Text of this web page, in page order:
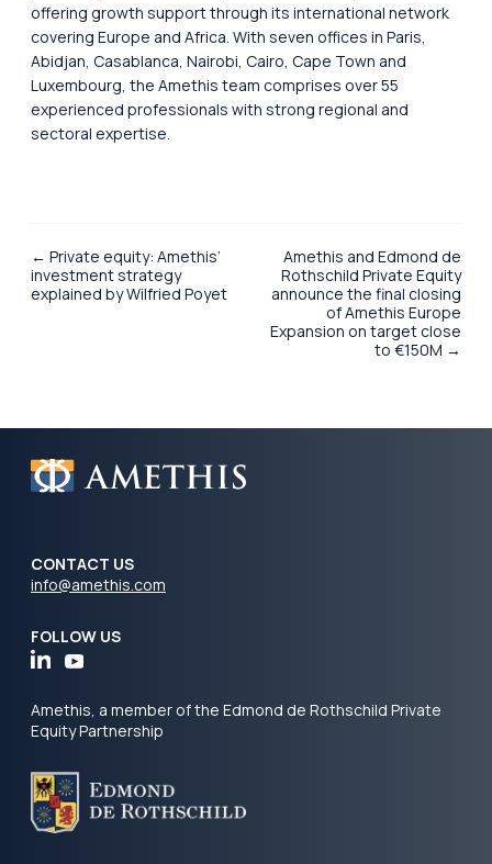
offering growth support through its international network
covering Europe and Africa. With seven offices in Paris,
Abidjan, Casablanca, Nairobi, Cairo, Cape Town and
Luxembourg, the Amethis team comprises over 55
experienced professionals with strong regional and
sectoral expertise.
← Private equity: Amethis’
investment strategy
explained by Wilfried Poyet
Amethis and Edmond de
Rothschild Private Equity
announce the final closing
of Amethis Europe
Expansion on target close
to €150M →
CONTACT US
info@amethis.com
FOLLOW US
Amethis, a member of the Edmond de Rothschild Private
Equity Partnership